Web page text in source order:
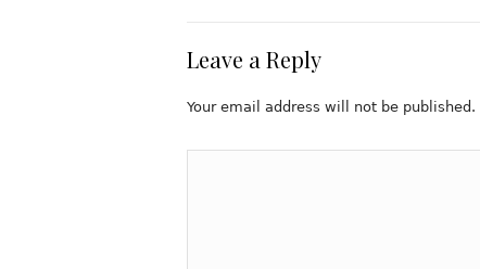
Leave a Reply
Your email address will not be